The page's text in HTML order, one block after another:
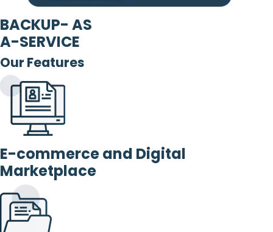
BACKUP- AS
A-SERVICE
Our Features
E-commerce and Digital
Marketplace